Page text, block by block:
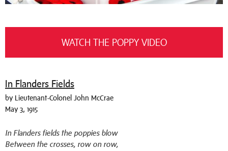
WATCH THE POPPY VIDEO
In Flanders Fields
by Lieutenant-Colonel John McCrae
May 3, 1915
In Flanders fields the poppies blow
Between the crosses, row on row,